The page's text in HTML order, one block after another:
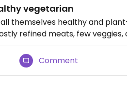
vegetarian
themselves healthy and
refined meats, few veggies,
Comment